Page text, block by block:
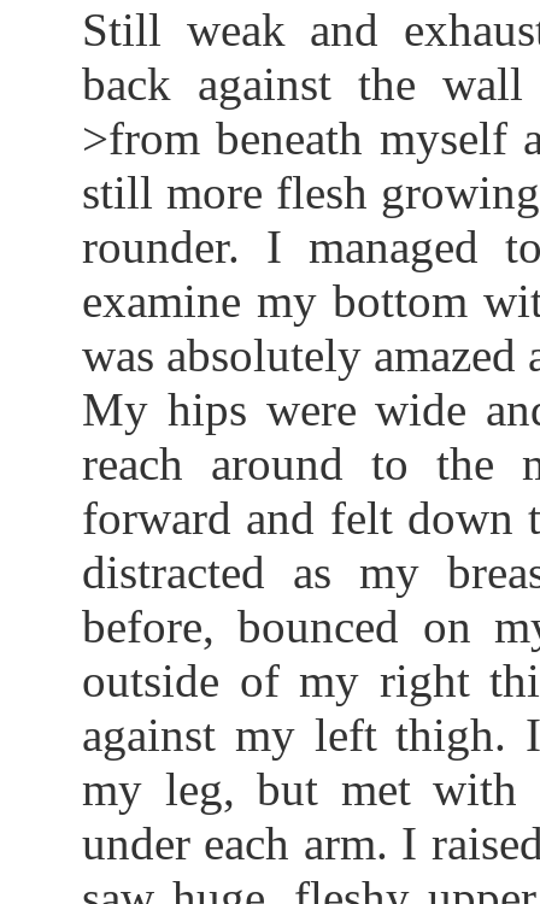
Still weak and
back against the
>from beneath myself
still more flesh
rounder. I managed
examine my bottom
was absolutely
My hips were wide
reach around to the
forward and felt down
distracted as my
before, bounced on
outside of my right
against my left thigh.
my leg, but met
under each arm. I